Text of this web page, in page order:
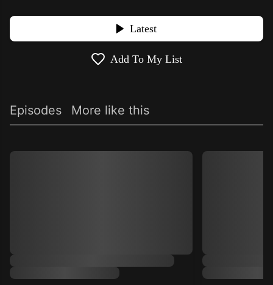
Latest
Add To My List
Episodes More like this